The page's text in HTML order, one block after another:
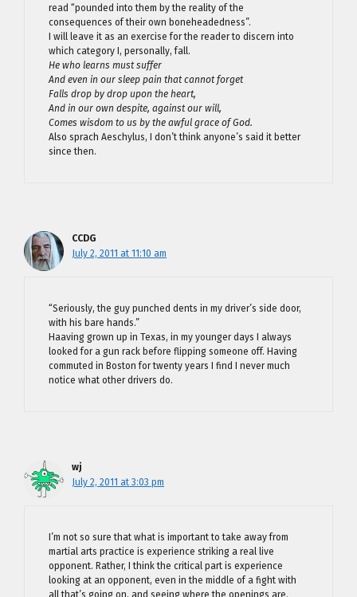
read “pounded into them by the reality of the
consequences of their own boneheadedness”.
I will leave it as an exercise for the reader to discern into
which category I, personally, fall.
He who learns must suffer
And even in our sleep pain that cannot forget
Falls drop by drop upon the heart,
And in our own despite, against our will,
Comes wisdom to us by the awful grace of God.
Also sprach Aeschylus, I don’t think anyone’s said it better
since then.
CCDG
July 2, 2011 at 11:10 am
“Seriously, the guy punched dents in my driver’s side door,
with his bare hands.”
Haaving grown up in Texas, in my younger days I always
looked for a gun rack before flipping someone off. Having
commuted in Boston for twenty years I find I never much
notice what other drivers do.
wj
July 2, 2011 at 3:03 pm
I’m not so sure that what is important to take away from
martial arts practice is experience striking a real live
opponent. Rather, I think the critical part is experience
looking at an opponent, even in the middle of a fight with
all that’s going on, and seeing where the openings are.